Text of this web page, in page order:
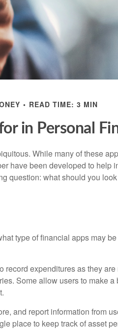
READ TIME: 3 MIN
in Personal
While many of these
have been developed to help
question: what should you
type of financial apps may
record expenditures as they
Some allow users to make
and report information from
place to keep track of asset